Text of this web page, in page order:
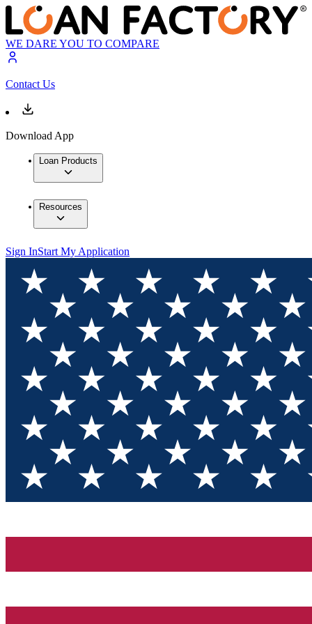
WE DARE YOU TO COMPARE
Contact Us
Download App
Loan Products
Resources
Sign InStart My Application